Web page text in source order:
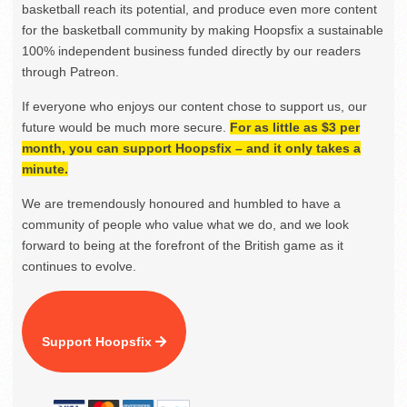
basketball reach its potential, and produce even more content
for the basketball community by making Hoopsfix a sustainable
100% independent business funded directly by our readers
through Patreon.
If everyone who enjoys our content chose to support us, our
future would be much more secure. For as little as $3 per
month, you can support Hoopsfix – and it only takes a
minute.
We are tremendously honoured and humbled to have a
community of people who value what we do, and we look
forward to being at the forefront of the British game as it
continues to evolve.
Support Hoopsfix